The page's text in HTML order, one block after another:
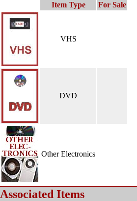
Item Type For Sale
VHS
DVD
Other Electronics
Associated Items